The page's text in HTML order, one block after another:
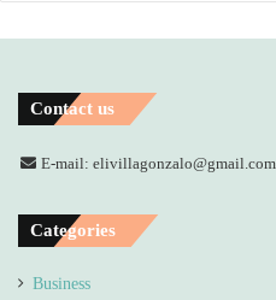
Contact us
E-mail: elivillagonzalo@gmail.com
Categories
Business